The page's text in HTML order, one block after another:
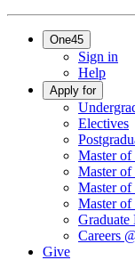
One45
Sign in
Help
Apply for
Electives
Master of
Master of
Master of
Master of
Graduate
Careers
Give